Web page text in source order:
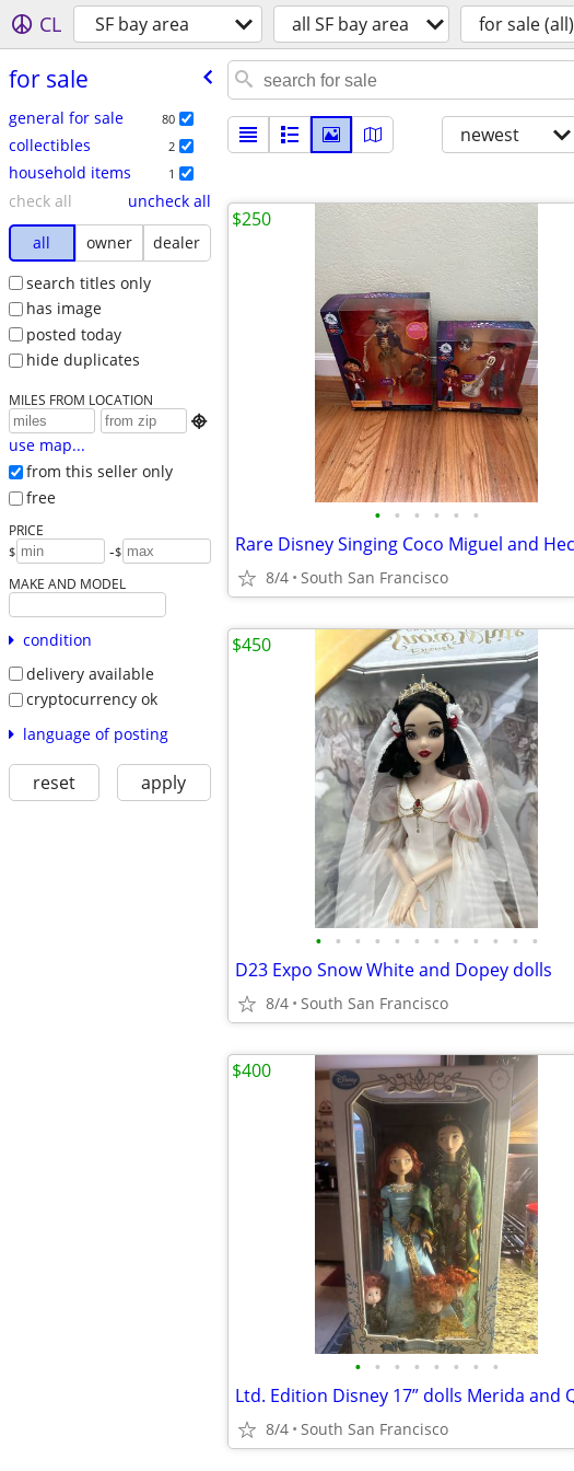
CL SF bay area all SF bay area for sale (all)
for sale
general for sale 80
collectibles 2
household items 1
check all
uncheck all
all
owner
dealer
search titles only
has image
posted today
hide duplicates
MILES FROM LOCATION

use map...
from this seller only
free
PRICE
$ -$
MAKE AND MODEL
condition
delivery available
cryptocurrency ok
language of posting
reset apply
newest
• • • • • •
8/4 South San Francisco
$250
• • • • • • • • • • • •
D23 Expo Snow White and Dopey dolls
8/4 South San Francisco
$450
• • • • • • • •
8/4 South San Francisco
$400